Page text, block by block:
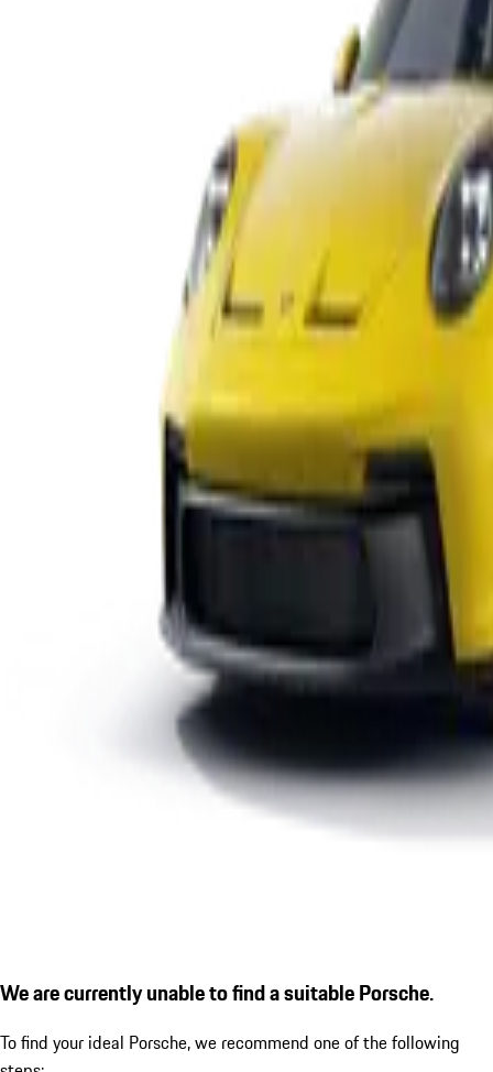
We are currently unable to find a suitable Porsche.
To find your ideal Porsche, we recommend one of the following